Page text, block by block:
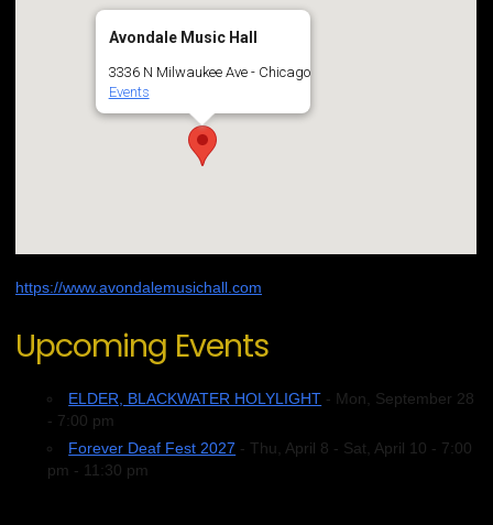
Avondale Music Hall
3336 N Milwaukee Ave - Chicago
Events
https://www.avondalemusichall.com
Upcoming Events
ELDER, BLACKWATER HOLYLIGHT - Mon, September 28
- 7:00 pm
Forever Deaf Fest 2027 - Thu, April 8 - Sat, April 10 - 7:00
pm - 11:30 pm